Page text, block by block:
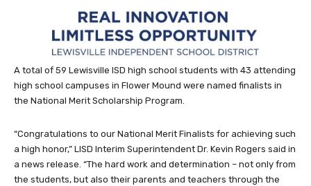
A total of 59 Lewisville ISD high school students with 43 attending
high school campuses in Flower Mound were named finalists in
the National Merit Scholarship Program.
“Congratulations to our National Merit Finalists for achieving such
a high honor,” LISD Interim Superintendent Dr. Kevin Rogers said in
a news release. “The hard work and determination – not only from
the students, but also their parents and teachers through the